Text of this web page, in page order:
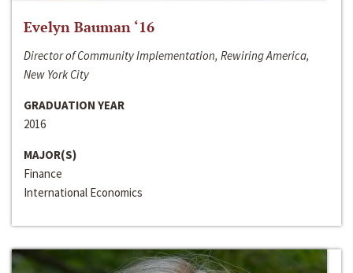
Evelyn Bauman ‘16
Director of Community Implementation, Rewiring America,
New York City
GRADUATION YEAR
2016
MAJOR(S)
Finance
International Economics